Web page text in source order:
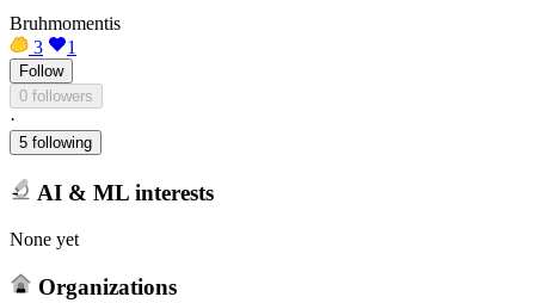
Bruhmomentis
3
1
Follow
0 followers
·
5 following
AI & ML interests
None yet
Organizations